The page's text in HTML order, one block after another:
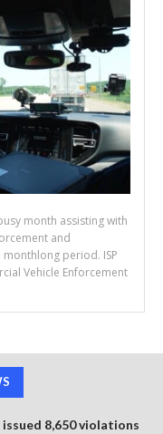
month assisting with
and
period. ISP
Vehicle Enforcement
8,650 violations